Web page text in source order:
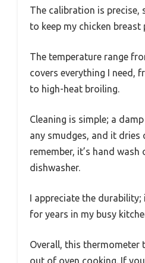
The calibration is precise,
to keep my chicken
The temperature range
covers everything I need,
to high-heat broiling.
Cleaning is simple; a
any smudges, and it dries
remember, it’s hand
dishwasher.
I appreciate the
for years in my busy
Overall, this thermometer
out of oven cooking. If